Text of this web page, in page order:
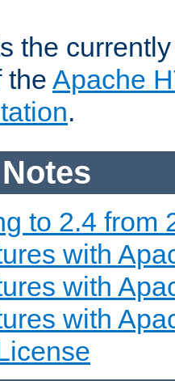
the
the Apache
.
to 2.4 from
with
with
with